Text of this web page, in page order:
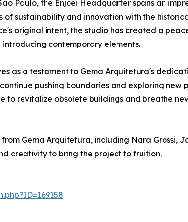
Paulo, the Enjoei Headquarter spans an
sustainability and innovation with the
original intent, the studio has created a
contemporary elements.
as a testament to Gema Arquitetura's
pushing boundaries and exploring new
revitalize obsolete buildings and breathe
Gema Arquitetura, including Nara Grossi,
creativity to bring the project to fruition.